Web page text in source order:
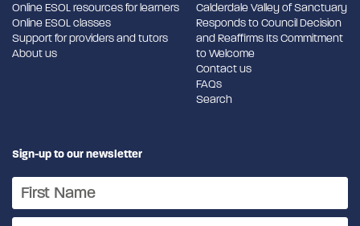
Online ESOL resources for learners
Online ESOL classes
Support for providers and tutors
About us
Calderdale Valley of Sanctuary
Responds to Council Decision
and Reaffirms Its Commitment
to Welcome
Contact us
FAQs
Search
Sign-up to our newsletter